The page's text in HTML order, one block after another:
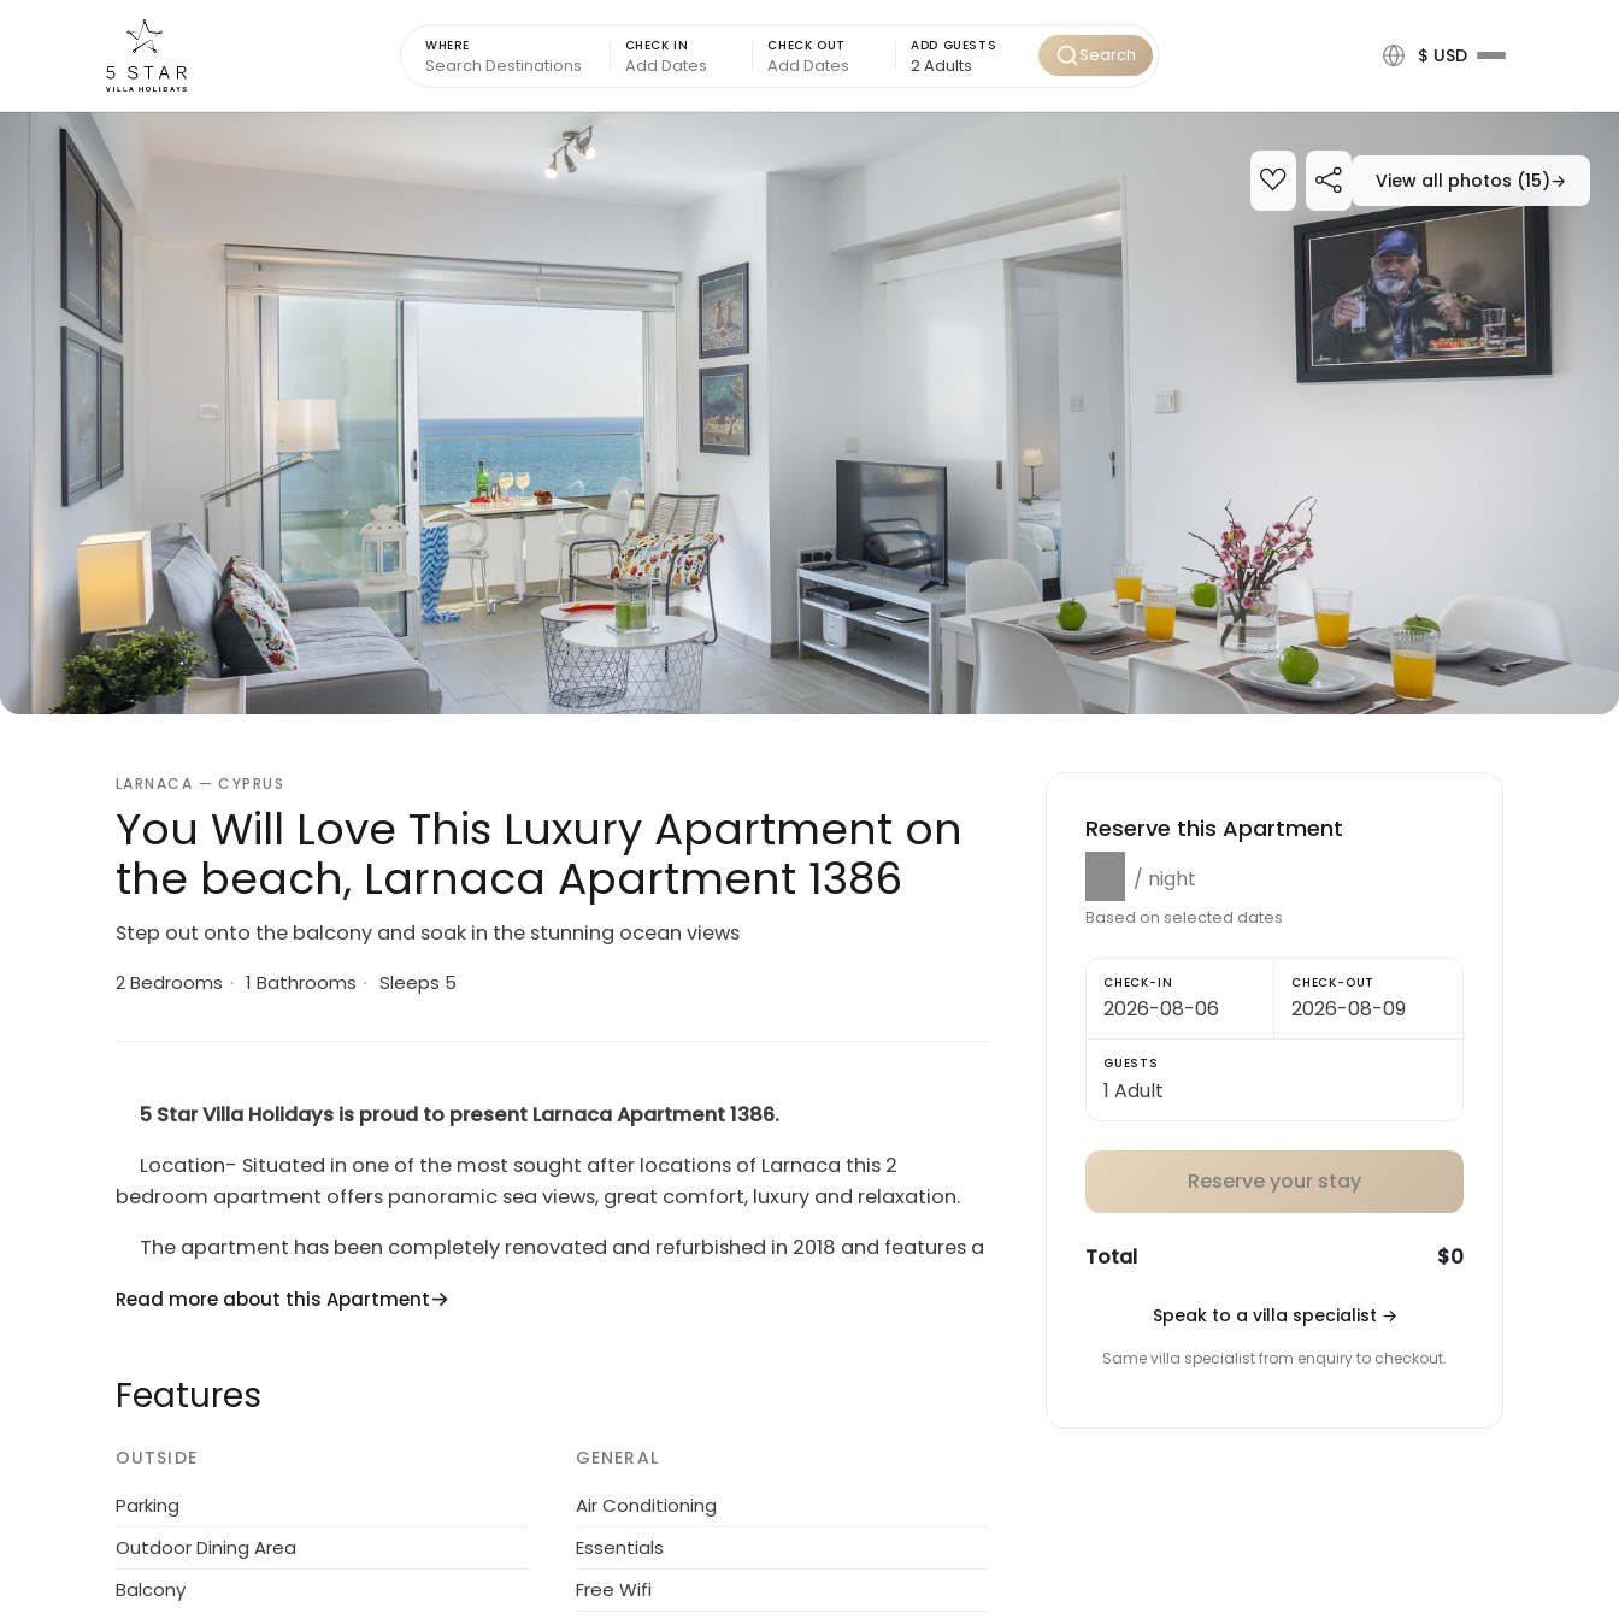
WHERE CHECK IN CHECK OUT ADD GUESTS Search $ USD
View all photos (15)→
LARNACA — CYPRUS
You Will Love This Luxury Apartment on
the beach, Larnaca Apartment 1386
Step out onto the balcony and soak in the stunning ocean views
2 Bedrooms · 1 Bathrooms · Sleeps 5
5 Star Villa Holidays is proud to present Larnaca Apartment 1386.
Location- Situated in one of the most sought after locations of Larnaca this 2
bedroom apartment offers panoramic sea views, great comfort, luxury and relaxation.
The apartment has been completely renovated and refurbished in 2018 and features a
living room area opening up to the balcony with panoramic sea views and complete with
bedroom offers two full single beds. \n \n Combined with the double sofa-bed in the
apartment is fully air-conditioned and offers free high speed Wi-Fi internet and satellite
TV.
Larnaca Apartment 1386 is located on the recently upgraded Piyale Pasha Avenue,
Read more about this Apartment
Features
OUTSIDE
Parking
Outdoor Dining Area
Balcony
GENERAL
Air Conditioning
Essentials
Free Wifi
Reserve this Apartment
/ night
Based on selected dates
CHECK-IN CHECK-OUT
GUESTS
Reserve your stay
Total $0
Speak to a villa specialist →
Same villa specialist from enquiry to checkout.